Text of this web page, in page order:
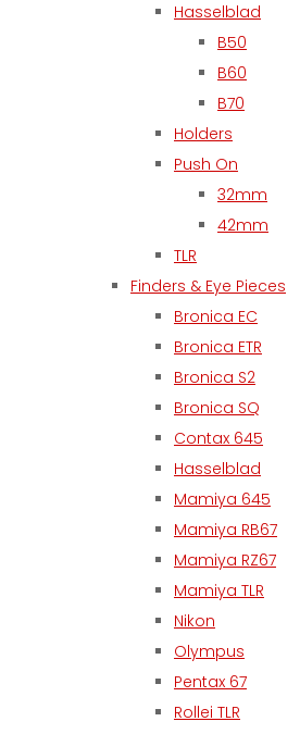
Hasselblad
B50
B60
B70
Holders
Push On
32mm
42mm
TLR
Finders & Eye Pieces
Bronica EC
Bronica ETR
Bronica S2
Bronica SQ
Contax 645
Hasselblad
Mamiya 645
Mamiya RB67
Mamiya RZ67
Mamiya TLR
Nikon
Olympus
Pentax 67
Rollei TLR